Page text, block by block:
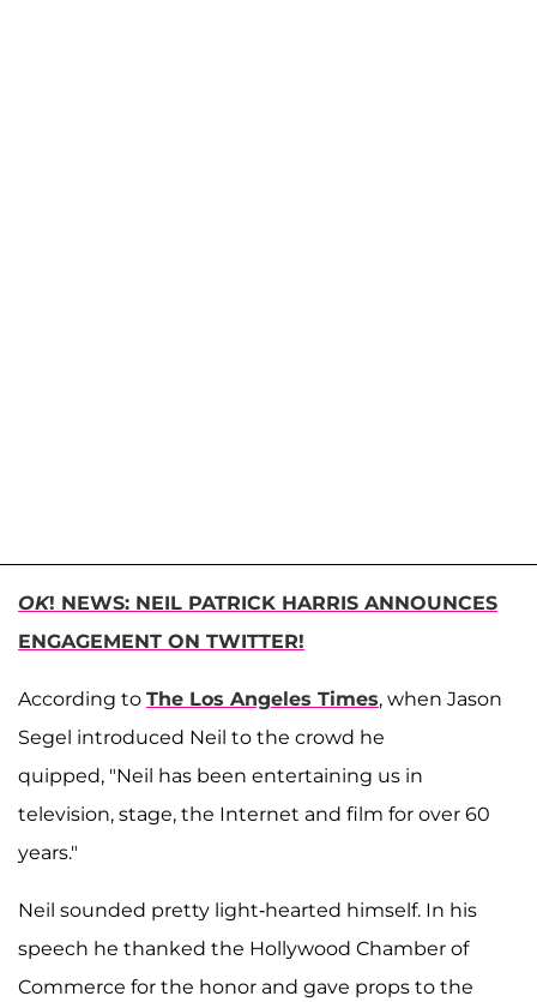
OK! NEWS: NEIL PATRICK HARRIS ANNOUNCES
ENGAGEMENT ON TWITTER!
According to The Los Angeles Times, when Jason
Segel introduced Neil to the crowd he
quipped, "Neil has been entertaining us in
television, stage, the Internet and film for over 60
years."
Neil sounded pretty light-hearted himself. In his
speech he thanked the Hollywood Chamber of
Commerce for the honor and gave props to the